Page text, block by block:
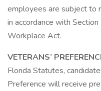
employees are subject to
in accordance with
Workplace Act.
VETERANS’
Florida Statutes,
Preference will receive